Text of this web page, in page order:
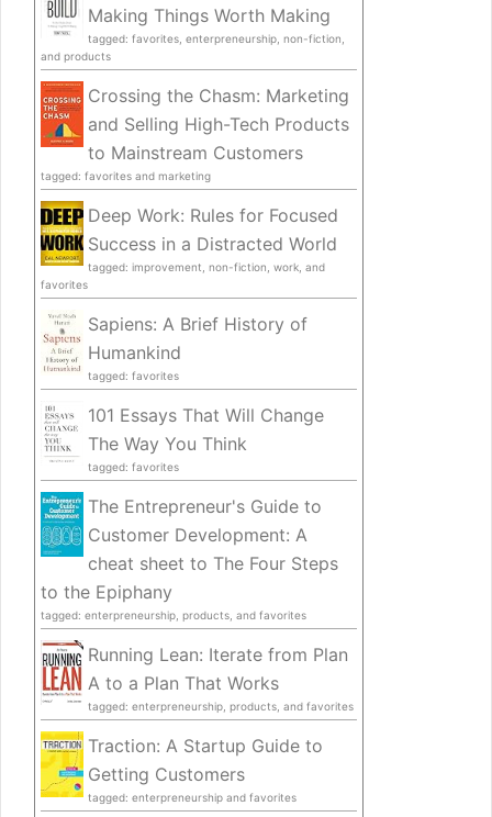
Making Things Worth Making
tagged: favorites, enterpreneurship, non-fiction,
and products
Crossing the Chasm: Marketing
and Selling High-Tech Products
to Mainstream Customers
tagged: favorites and marketing
Deep Work: Rules for Focused
Success in a Distracted World
tagged: improvement, non-fiction, work, and
favorites
Sapiens: A Brief History of
Humankind
tagged: favorites
101 Essays That Will Change
The Way You Think
tagged: favorites
The Entrepreneur's Guide to
Customer Development: A
cheat sheet to The Four Steps
to the Epiphany
tagged: enterpreneurship, products, and favorites
Running Lean: Iterate from Plan
A to a Plan That Works
tagged: enterpreneurship, products, and favorites
Traction: A Startup Guide to
Getting Customers
tagged: enterpreneurship and favorites